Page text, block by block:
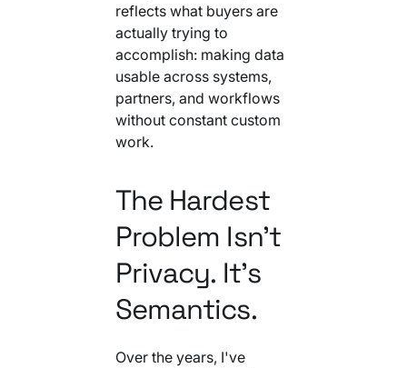
reflects what buyers are
actually trying to
accomplish: making data
usable across systems,
partners, and workflows
without constant custom
work.
The Hardest
Problem Isn't
Privacy. It's
Semantics.
Over the years, I've